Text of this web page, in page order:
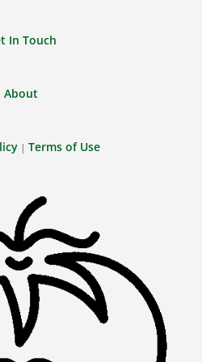
In Touch
About
| Terms of Use